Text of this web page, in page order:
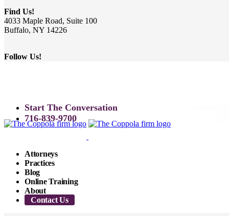
Find Us!
4033 Maple Road, Suite 100
Buffalo, NY 14226
Follow Us!
Start The Conversation
716-839-9700
Attorneys
Practices
Blog
Online Training
About
Contact Us